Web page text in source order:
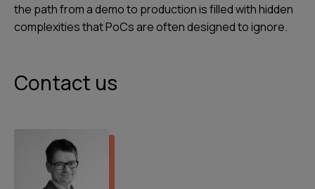
the path from a demo to production is filled with hidden
complexities that PoCs are often designed to ignore.
Contact us